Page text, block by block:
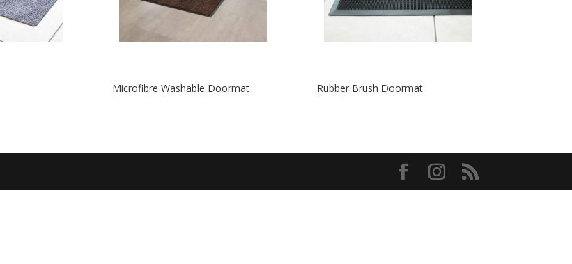
Microfibre Washable Doormat Rubber Brush Doormat